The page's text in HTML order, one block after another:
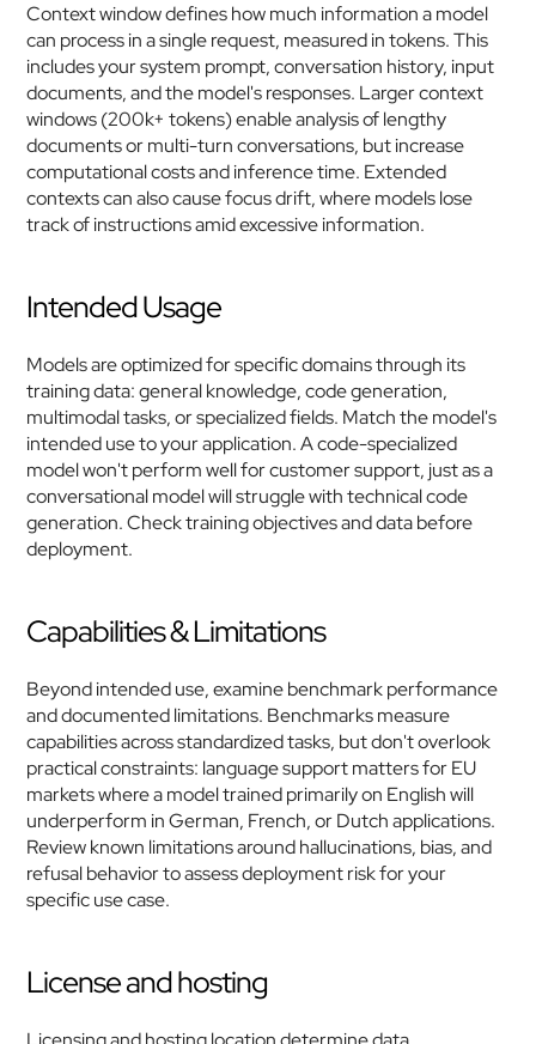
Context window defines how much information a model
can process in a single request, measured in tokens. This
includes your system prompt, conversation history, input
documents, and the model's responses. Larger context
windows (200k+ tokens) enable analysis of lengthy
documents or multi-turn conversations, but increase
computational costs and inference time. Extended
contexts can also cause focus drift, where models lose
track of instructions amid excessive information.
Intended Usage
Models are optimized for specific domains through its
training data: general knowledge, code generation,
multimodal tasks, or specialized fields. Match the model's
intended use to your application. A code-specialized
model won't perform well for customer support, just as a
conversational model will struggle with technical code
generation. Check training objectives and data before
deployment.
Capabilities & Limitations
Beyond intended use, examine benchmark performance
and documented limitations. Benchmarks measure
capabilities across standardized tasks, but don't overlook
practical constraints: language support matters for EU
markets where a model trained primarily on English will
underperform in German, French, or Dutch applications.
Review known limitations around hallucinations, bias, and
refusal behavior to assess deployment risk for your
specific use case.
License and hosting